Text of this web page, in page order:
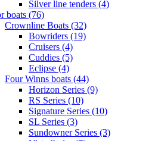
Silver line tenders (4)
boats (76)
Crownline Boats (32)
Bowriders (19)
Cruisers (4)
Cuddies (5)
Eclipse (4)
Four Winns boats (44)
Horizon Series (9)
RS Series (10)
Signature Series (10)
SL Series (3)
Sundowner Series (3)